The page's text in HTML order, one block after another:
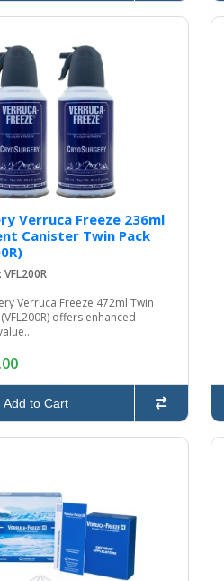
Verruca Freeze 236ml
Canister Twin Pack
Verruca Freeze 472ml Twin
offers enhanced
to Cart